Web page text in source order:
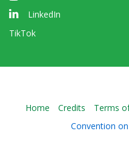
LinkedIn
TikTok
Home Credits Terms
Convention